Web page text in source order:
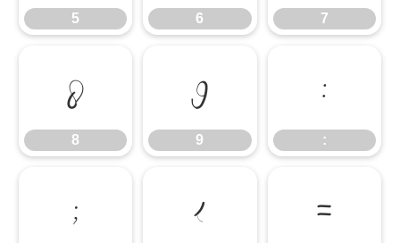
5 6 7
8
8
9
9
:
:
; < =